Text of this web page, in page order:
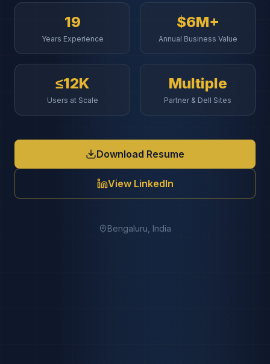
19
Years Experience
$6M+
Annual Business Value
≤12K
Users at Scale
Multiple
Partner & Dell Sites
Download Resume
View LinkedIn
Bengaluru, India